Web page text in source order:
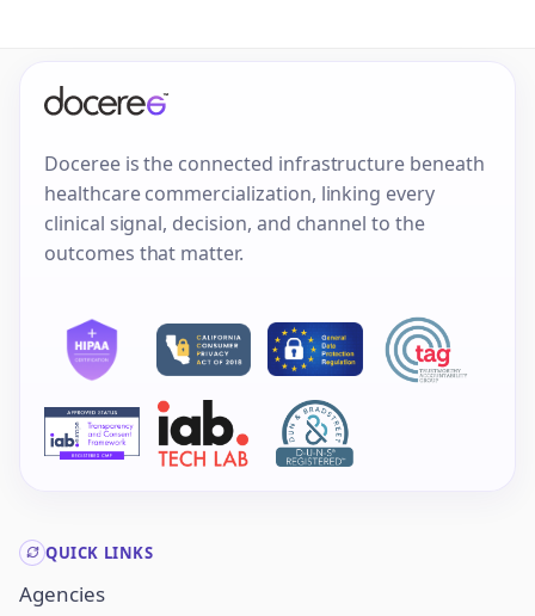
Doceree is the connected infrastructure beneath
healthcare commercialization, linking every
clinical signal, decision, and channel to the
outcomes that matter.
QUICK LINKS
Agencies